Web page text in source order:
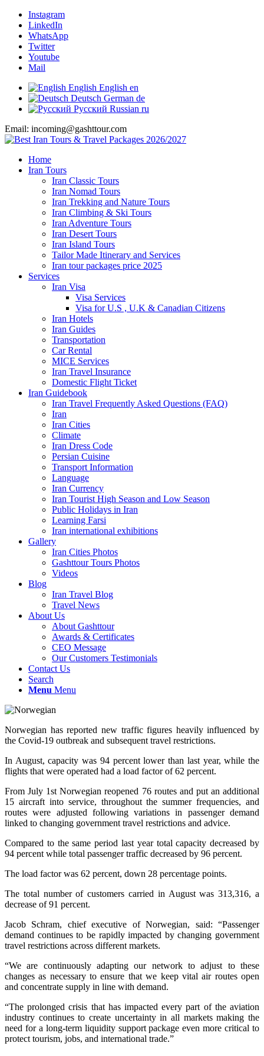
Instagram
LinkedIn
WhatsApp
Twitter
Youtube
Mail
English English en
Deutsch German de
Русский Russian ru
Email: incoming@gashttour.com
Home
Iran Tours
Iran Classic Tours
Iran Nomad Tours
Iran Trekking and Nature Tours
Iran Climbing & Ski Tours
Iran Adventure Tours
Iran Desert Tours
Iran Island Tours
Tailor Made Itinerary and Services
Iran tour packages price 2025
Services
Iran Visa
Visa Services
Visa for U.S , U.K & Canadian Citizens
Iran Hotels
Iran Guides
Transportation
Car Rental
MICE Services
Iran Travel Insurance
Domestic Flight Ticket
Iran Guidebook
Iran Travel Frequently Asked Questions (FAQ)
Iran
Iran Cities
Climate
Iran Dress Code
Persian Cuisine
Transport Information
Language
Iran Currency
Iran Tourist High Season and Low Season
Public Holidays in Iran
Learning Farsi
Iran international exhibitions
Gallery
Iran Cities Photos
Gashttour Tours Photos
Videos
Blog
Iran Travel Blog
Travel News
About Us
About Gashttour
Awards & Certificates
CEO Message
Our Customers Testimonials
Contact Us
Search
Menu Menu
Norwegian has reported new traffic figures heavily influenced by
the Covid-19 outbreak and subsequent travel restrictions.
In August, capacity was 94 percent lower than last year, while the
flights that were operated had a load factor of 62 percent.
From July 1st Norwegian reopened 76 routes and put an additional
15 aircraft into service, throughout the summer frequencies, and
routes were adjusted following variations in passenger demand
linked to changing government travel restrictions and advice.
Compared to the same period last year total capacity decreased by
94 percent while total passenger traffic decreased by 96 percent.
The load factor was 62 percent, down 28 percentage points.
The total number of customers carried in August was 313,316, a
decrease of 91 percent.
Jacob Schram, chief executive of Norwegian, said: “Passenger
demand continues to be rapidly impacted by changing government
travel restrictions across different markets.
“We are continuously adapting our network to adjust to these
changes as necessary to ensure that we keep vital air routes open
and concentrate supply in line with demand.
“The prolonged crisis that has impacted every part of the aviation
industry continues to create uncertainty in all markets making the
need for a long-term liquidity support package even more critical to
protect tourism, jobs, and international trade.”